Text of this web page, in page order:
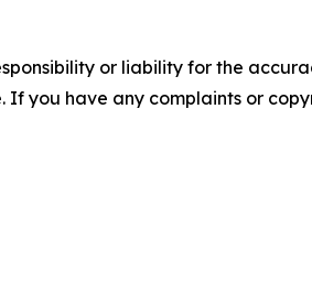
or liability for the
you have any complaints or